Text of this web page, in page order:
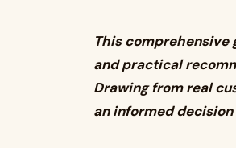
This comprehensive
and practical
Drawing from real
an informed